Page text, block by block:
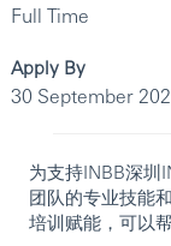
Full Time
Apply By
30 September
为支持INBB深圳
团队的专业技能
培训赋能，可以